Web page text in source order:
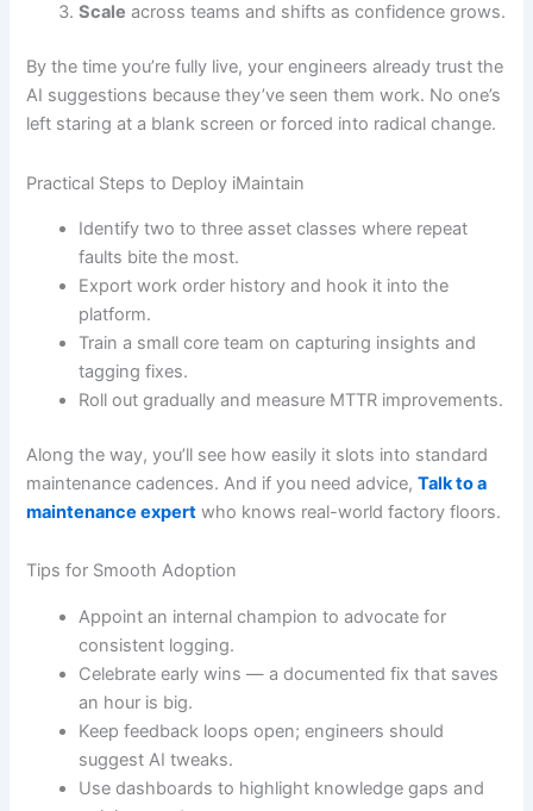
Scale across teams and shifts as confidence grows.
By the time you’re fully live, your engineers already trust the
AI suggestions because they’ve seen them work. No one’s
left staring at a blank screen or forced into radical change.
Practical Steps to Deploy iMaintain
Identify two to three asset classes where repeat
faults bite the most.
Export work order history and hook it into the
platform.
Train a small core team on capturing insights and
tagging fixes.
Roll out gradually and measure MTTR improvements.
Along the way, you’ll see how easily it slots into standard
maintenance cadences. And if you need advice,Talk to a
maintenance expert who knows real-world factory floors.
Tips for Smooth Adoption
Appoint an internal champion to advocate for
consistent logging.
Celebrate early wins — a documented fix that saves
an hour is big.
Keep feedback loops open; engineers should
suggest AI tweaks.
Use dashboards to highlight knowledge gaps and